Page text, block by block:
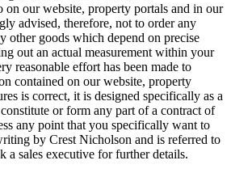
on our website, property portals and in our
advised, therefore, not to order any
other goods which depend on precise
out an actual measurement within your
reasonable effort has been made to
contained on our website, property
is correct, it is designed specifically as a
or form any part of a contract of
any point that you specifically want to
by Crest Nicholson and is referred to
a sales executive for further details.